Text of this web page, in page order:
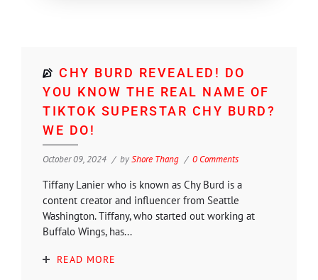
CHY BURD REVEALED! DO
YOU KNOW THE REAL NAME OF
TIKTOK SUPERSTAR CHY BURD?
WE DO!
October 09, 2024 byShore Thang 0 Comments
Tiffany Lanier who is known as Chy Burd is a
content creator and influencer from Seattle
Washington. Tiffany, who started out working at
Buffalo Wings, has...
READ MORE